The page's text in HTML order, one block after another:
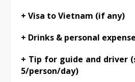
+ Visa to Vietnam (if any)
+ Drinks & personal
+ Tip for guide and driver
5/person/day)